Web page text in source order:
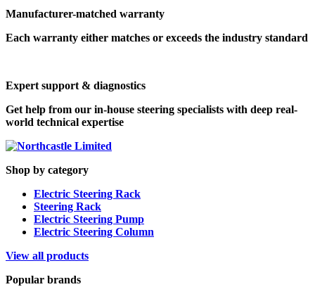
Manufacturer-matched warranty
Each warranty either matches or exceeds the industry standard
Expert support & diagnostics
Get help from our in-house steering specialists with deep real-
world technical expertise
Shop by category
Electric Steering Rack
Steering Rack
Electric Steering Pump
Electric Steering Column
View all products
Popular brands